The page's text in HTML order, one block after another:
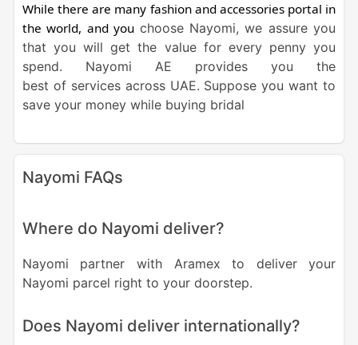
While there are many fashion and accessories portal in
the world, and you choose Nayomi, we assure you
that you will get the value for every penny you
spend. Nayomi AE provides you the
best of services across UAE. Suppose you want to
save your money while buying bridal
Nayomi FAQs
Where do Nayomi deliver?
Nayomi partner with Aramex to deliver your
Nayomi parcel right to your doorstep.
Does Nayomi deliver internationally?